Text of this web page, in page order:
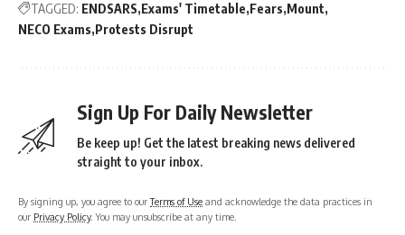
TAGGED: ENDSARS Exams' Timetable Fears Mount
NECO Exams Protests Disrupt
Sign Up For Daily Newsletter
Be keep up! Get the latest breaking news delivered
straight to your inbox.
By signing up, you agree to ourTerms of Use and acknowledge the data practices in
our Privacy Policy. You may unsubscribe at any time.